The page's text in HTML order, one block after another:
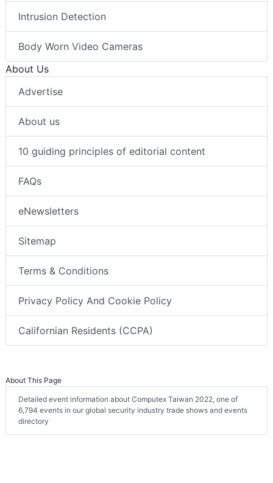
Intrusion Detection
Body Worn Video Cameras
About Us
Advertise
About us
10 guiding principles of editorial content
FAQs
eNewsletters
Sitemap
Terms & Conditions
Privacy Policy And Cookie Policy
Californian Residents (CCPA)
About This Page
Detailed event information about Computex Taiwan 2022, one of
6,794 events in our global security industry trade shows and events
directory